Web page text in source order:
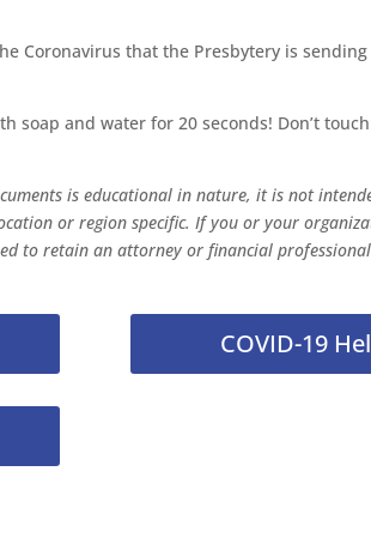
Coronavirus that the Presbytery is
soap and water for 20 seconds! Don’t
is educational in nature, it is not
or region specific. If you or your
to retain an attorney or financial
COVID-19